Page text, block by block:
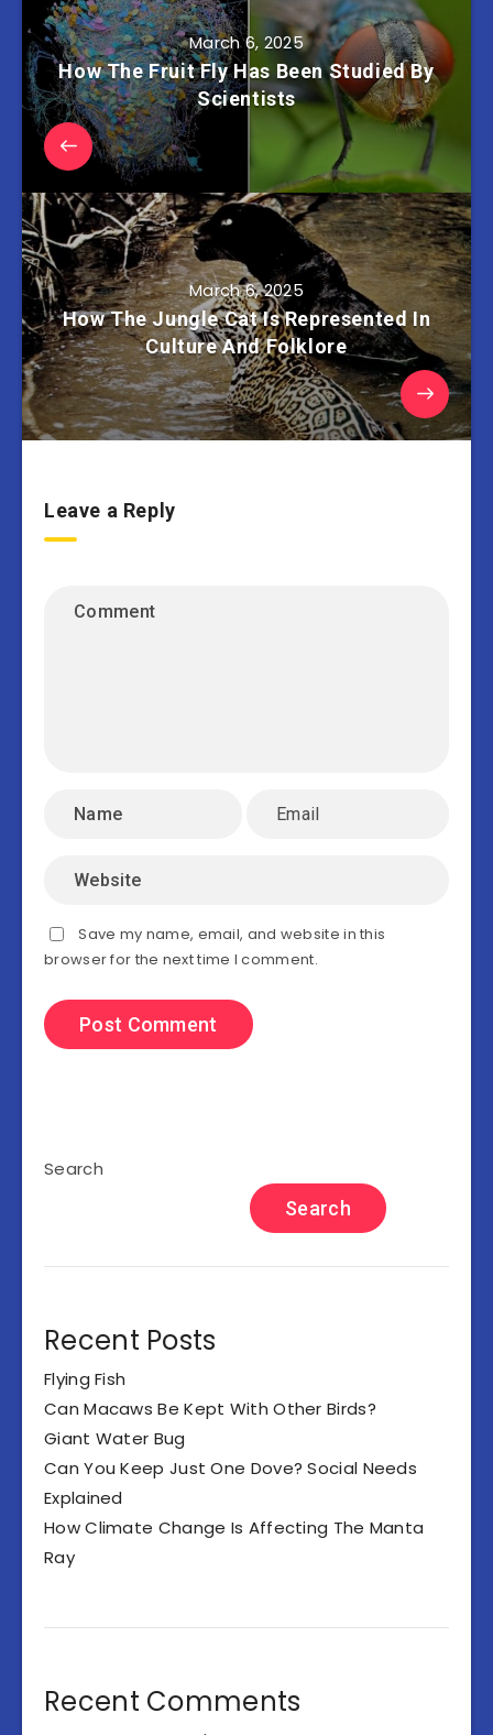
March 6, 2025
How The Fruit Fly Has Been Studied By
Scientists
March 6, 2025
How The Jungle Cat Is Represented In
Culture And Folklore
Leave a Reply
Save my name, email, and website in this
browser for the next time I comment.
Search
Search
Recent Posts
Flying Fish
Can Macaws Be Kept With Other Birds?
Giant Water Bug
Can You Keep Just One Dove? Social Needs
Explained
How Climate Change Is Affecting The Manta
Ray
Recent Comments